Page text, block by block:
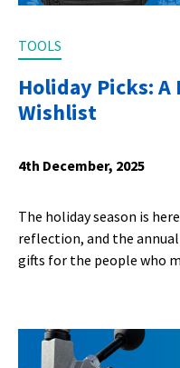
TOOLS
Holiday Picks: A
Wishlist
4th December, 2025
The holiday season is
reflection, and the
gifts for the people who